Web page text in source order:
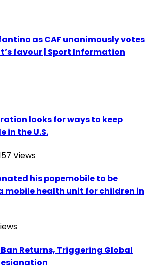
as CAF unanimously votes
favour | Sport Information
looks for ways to keep
in the U.S.
Views
his popemobile to be
mobile health unit for children in
Ban Returns, Triggering Global